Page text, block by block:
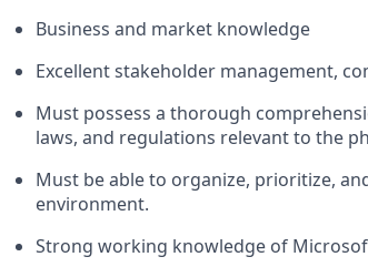
Business and market knowledge
Excellent stakeholder management,
Must possess a thorough
laws, and regulations relevant to the
Must be able to organize, prioritize,
environment.
Strong working knowledge of